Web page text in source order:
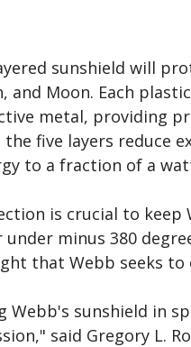
sunshield will
and Moon. Each
metal, providing
five layers reduce
to a fraction of a
is crucial to
under minus 380
that Webb seeks to
Webb's sunshield in
said Gregory L.